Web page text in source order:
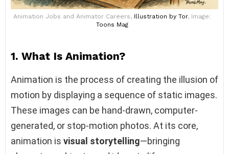
Animation Jobs and Animator Careers, Illustration by Tor, Image:
Toons Mag
1. What Is Animation?
Animation is the process of creating the illusion of
motion by displaying a sequence of static images.
These images can be hand-drawn, computer-
generated, or stop-motion photos. At its core,
animation is visual storytelling—bringing